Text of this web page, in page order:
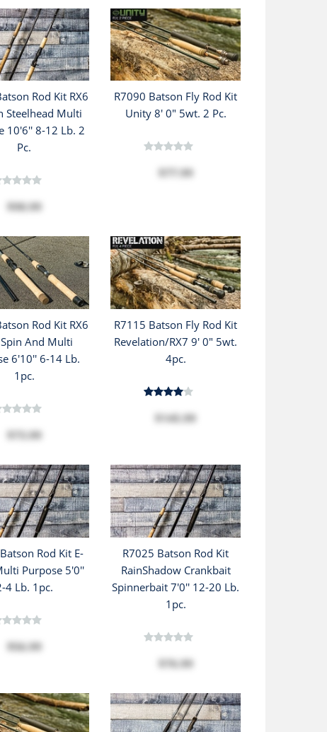
Rod Kit RX6
Steelhead Multi
10'6'' 8-12 Lb. 2
Pc.
$98.99
R7090 Batson Fly Rod Kit
Unity 8' 0" 5wt. 2 Pc.
$77.99
Rod Kit RX6
Spin And Multi
6'10'' 6-14 Lb.
1pc.
$73.99
R7115 Batson Fly Rod Kit
Revelation/RX7 9' 0" 5wt.
4pc.
$145.99
Rod Kit E-
Purpose 5'0''
4 Lb. 1pc.
$56.99
R7025 Batson Rod Kit
RainShadow Crankbait
Spinnerbait 7'0'' 12-20 Lb.
1pc.
$76.99